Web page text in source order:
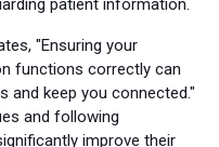
"Ensuring your
functions correctly can
keep you connected."
and following
improve their